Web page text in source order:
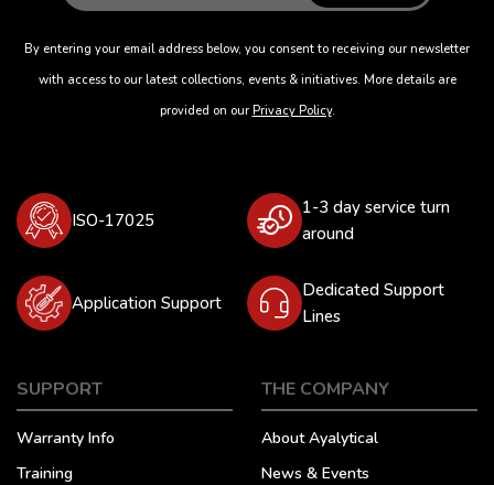
By entering your email address below, you consent to receiving our newsletter
with access to our latest collections, events & initiatives. More details are
provided on our Privacy Policy.
ISO-17025
1-3 day service turn
around
Application Support
Dedicated Support
Lines
SUPPORT
Warranty Info
Training
THE COMPANY
About Ayalytical
News & Events